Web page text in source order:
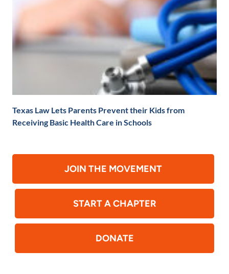
Texas Law Lets Parents Prevent their Kids from
Receiving Basic Health Care in Schools
JOIN THE MOVEMENT
START A CHAPTER
DONATE